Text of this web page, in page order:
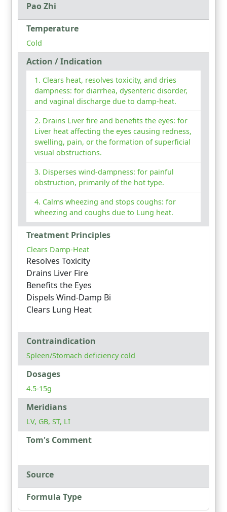
Pao Zhi
Temperature
Cold
Action / Indication
Clears heat, resolves toxicity, and dries
dampness: for diarrhea, dysenteric disorder,
and vaginal discharge due to damp-heat.
Drains Liver fire and benefits the eyes: for
Liver heat affecting the eyes causing redness,
swelling, pain, or the formation of superficial
visual obstructions.
Disperses wind-dampness: for painful
obstruction, primarily of the hot type.
Calms wheezing and stops coughs: for
wheezing and coughs due to Lung heat.
Treatment Principles
Clears Damp-Heat
Resolves Toxicity
Drains Liver Fire
Benefits the Eyes
Dispels Wind-Damp Bi
Clears Lung Heat
Contraindication
Spleen/Stomach deficiency cold
Dosages
4.5-15g
Meridians
LV, GB, ST, LI
Tom's Comment
Source
Formula Type